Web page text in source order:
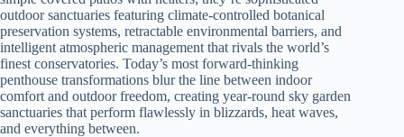
outdoor sanctuaries featuring climate-controlled botanical
preservation systems, retractable environmental barriers, and
intelligent atmospheric management that rivals the world’s
finest conservatories. Today’s most forward-thinking
penthouse transformations blur the line between indoor
comfort and outdoor freedom, creating year-round sky garden
sanctuaries that perform flawlessly in blizzards, heat waves,
and everything between.